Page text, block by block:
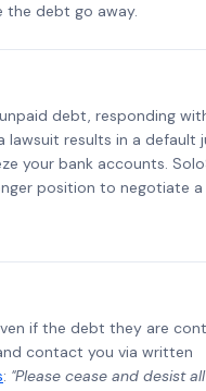
the debt go away.
debt, responding
lawsuit results in a default
your bank accounts.
position to negotiate
if the debt they are
contact you via written
: "Please cease and desist